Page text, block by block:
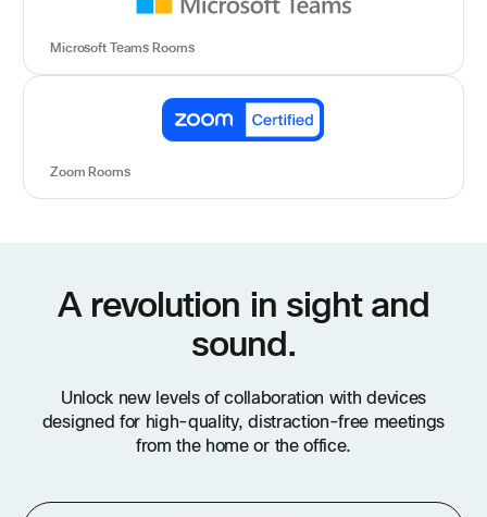
Microsoft Teams Rooms
Zoom Rooms
A revolution in sight and
sound.
Unlock new levels of collaboration with devices
designed for high-quality, distraction-free meetings
from the home or the office.